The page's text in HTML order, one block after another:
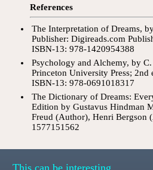
References
The Interpretation of Dreams,
Publisher: Digireads.com
ISBN-13: 978-1420954388
Psychology and Alchemy, by
Princeton University Press;
ISBN-13: 978-0691018317
The Dictionary of Dreams:
Edition by Gustavus Hindman
Freud (Author), Henri Bergson
1577151562